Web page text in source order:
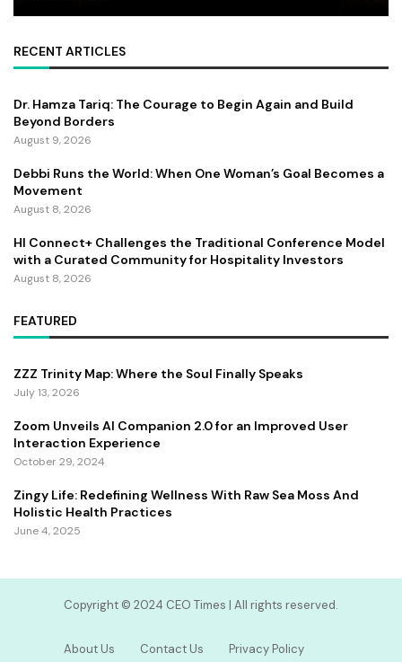
RECENT ARTICLES
Dr. Hamza Tariq: The Courage to Begin Again and Build
Beyond Borders
August 9, 2026
Debbi Runs the World: When One Woman’s Goal Becomes a
Movement
August 8, 2026
HI Connect+ Challenges the Traditional Conference Model
with a Curated Community for Hospitality Investors
August 8, 2026
FEATURED
ZZZ Trinity Map: Where the Soul Finally Speaks
July 13, 2026
Zoom Unveils AI Companion 2.0 for an Improved User
Interaction Experience
October 29, 2024
Zingy Life: Redefining Wellness With Raw Sea Moss And
Holistic Health Practices
June 4, 2025
Copyright ©️ 2024 CEO Times | All rights reserved.
About Us Contact Us Privacy Policy